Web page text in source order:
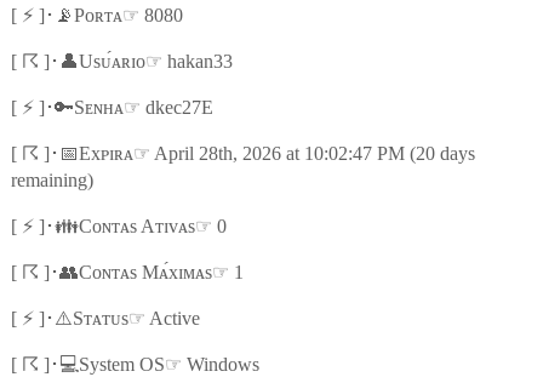
[ ⚡] ･ 📡Pᴏʀᴛᴀ☞ 8080
[ ☈ ] ･ 👤Usᴜ́ᴀʀɪᴏ☞ hakan33
[ ⚡] ･🔑Sᴇɴʜᴀ☞ dkec27E
[ ☈ ] ･ 📅Exᴘɪʀᴀ☞ April 28th, 2026 at 10:02:47 PM (20 days
remaining)
[ ⚡] ･👪Cᴏɴᴛᴀs Aᴛɪᴠᴀs☞ 0
[ ☈ ] ･👥Cᴏɴᴛᴀs Mᴀ́xɪᴍᴀs☞ 1
[ ⚡] ･ ⚠️Sᴛᴀᴛᴜs☞ Active
[ ☈ ] ･ 💻System OS☞ Windows